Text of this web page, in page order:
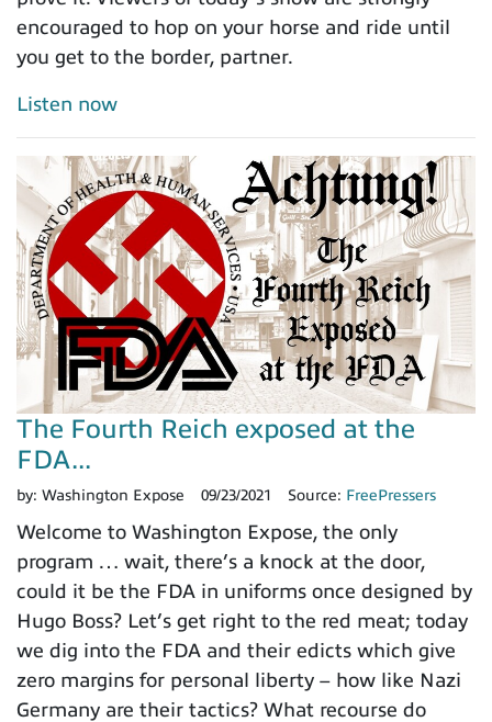
encouraged to hop on your horse and ride until
you get to the border, partner.
Listen now
The Fourth Reich exposed at the
FDA...
by: Washington Expose 09/23/2021 Source: FreePressers
Welcome to Washington Expose, the only
program … wait, there’s a knock at the door,
could it be the FDA in uniforms once designed by
Hugo Boss? Let’s get right to the red meat; today
we dig into the FDA and their edicts which give
zero margins for personal liberty – how like Nazi
Germany are their tactics? What recourse do